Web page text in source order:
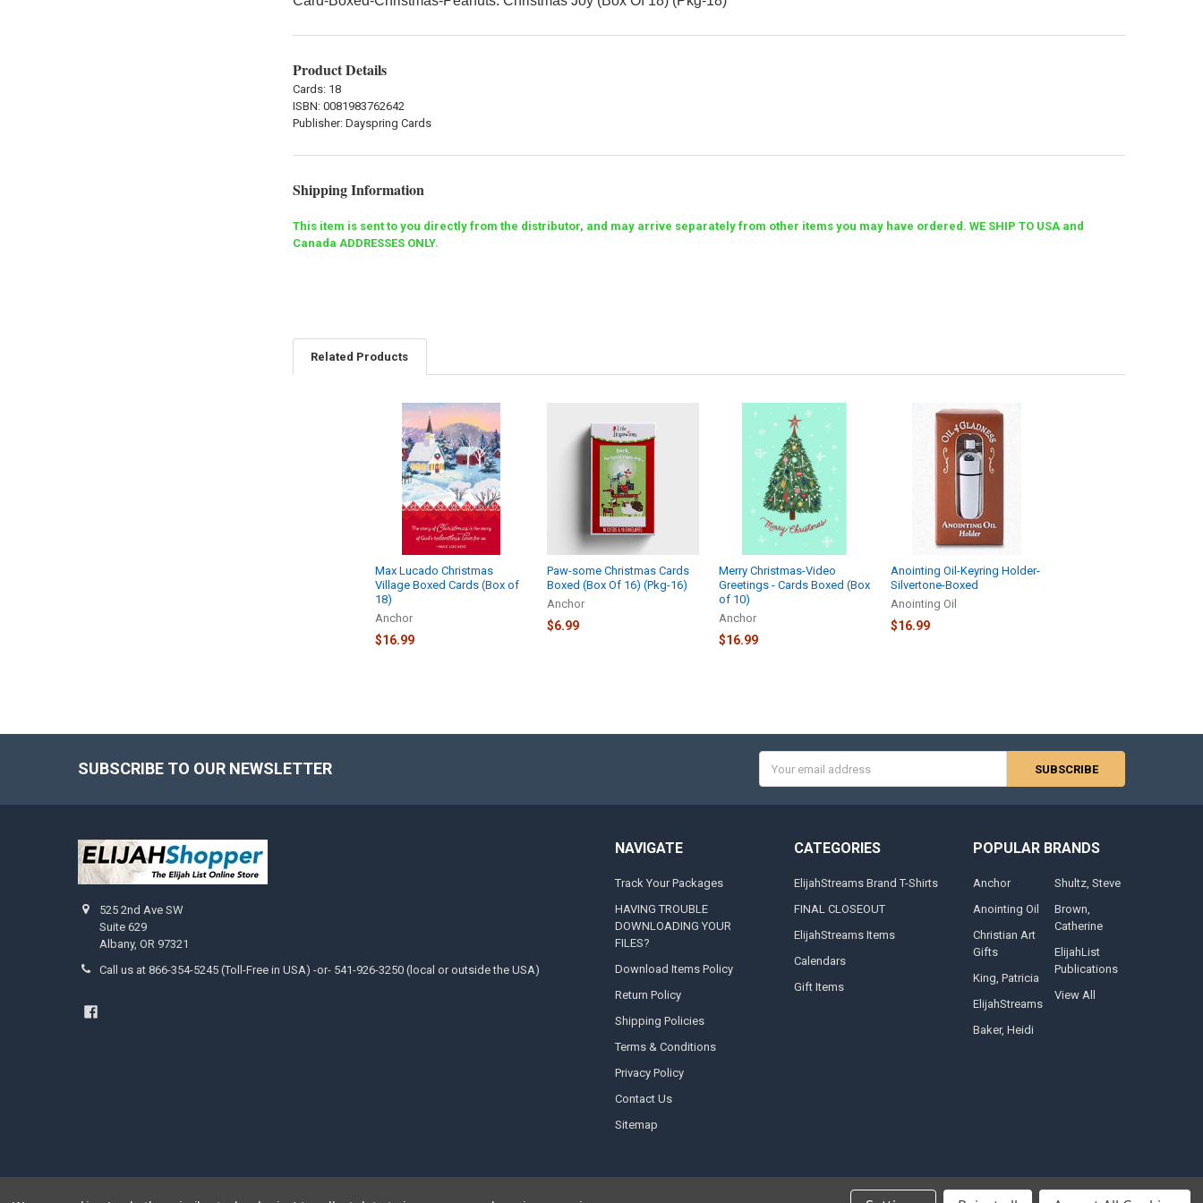
Product Details
Cards: 18
ISBN: 0081983762642
Publisher: Dayspring Cards
Shipping Information
This item is sent to you directly from the distributor, and may arrive separately from other items you may have ordered. WE SHIP TO USA and
Canada ADDRESSES ONLY.
Related Products
Max Lucado Christmas
Village Boxed Cards (Box of
18)
Anchor
$16.99
Paw-some Christmas Cards
Boxed (Box Of 16) (Pkg-16)
Anchor
$6.99
Merry Christmas-Video
Greetings - Cards Boxed (Box
of 10)
Anchor
$16.99
Anointing Oil-Keyring Holder-
Silvertone-Boxed
Anointing Oil
$16.99
SUBSCRIBE TO OUR NEWSLETTER
Address
525 2nd Ave SW
Suite 629
Albany, OR 97321
Call us at 866-354-5245 (Toll-Free in USA) -or- 541-926-3250 (local or outside the USA)
NAVIGATE
Track Your Packages
HAVING TROUBLE
DOWNLOADING YOUR
FILES?
Download Items Policy
Return Policy
Shipping Policies
Terms & Conditions
Privacy Policy
Contact Us
Sitemap
CATEGORIES
ElijahStreams Brand T-Shirts
FINAL CLOSEOUT
ElijahStreams Items
Calendars
Gift Items
POPULAR BRANDS
Anchor
Anointing Oil
Christian Art
Gifts
King, Patricia
ElijahStreams
Baker, Heidi
Shultz, Steve
Brown,
Catherine
ElijahList
Publications
View All